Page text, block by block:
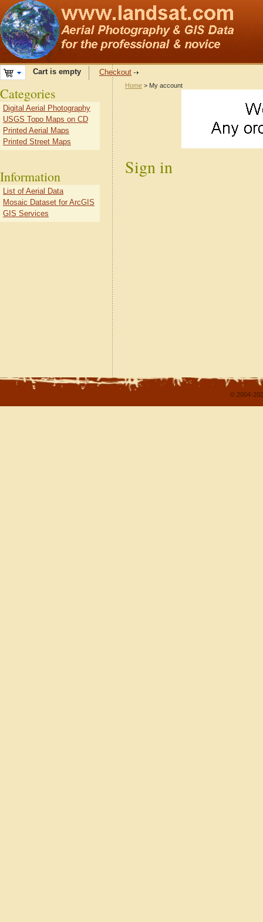
Cart is empty Checkout
Home > My account
Sign in
Categories
Digital Aerial Photography
USGS Topo Maps on CD
Printed Aerial Maps
Printed Street Maps
Information
List of Aerial Data
Mosaic Dataset for ArcGIS
GIS Services
© 2004-